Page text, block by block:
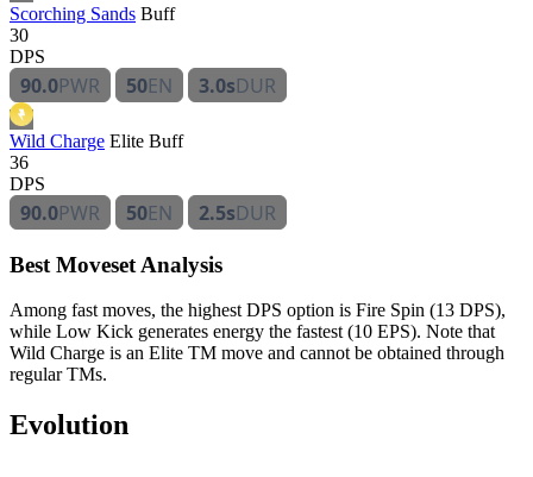
Scorching Sands Buff
30
DPS
90.0PWR 50EN 3.0sDUR
Wild Charge Elite Buff
36
DPS
90.0PWR 50EN 2.5sDUR
Best Moveset Analysis
Among fast moves, the highest DPS option is Fire Spin (13 DPS),
while Low Kick generates energy the fastest (10 EPS). Note that
Wild Charge is an Elite TM move and cannot be obtained through
regular TMs.
Evolution